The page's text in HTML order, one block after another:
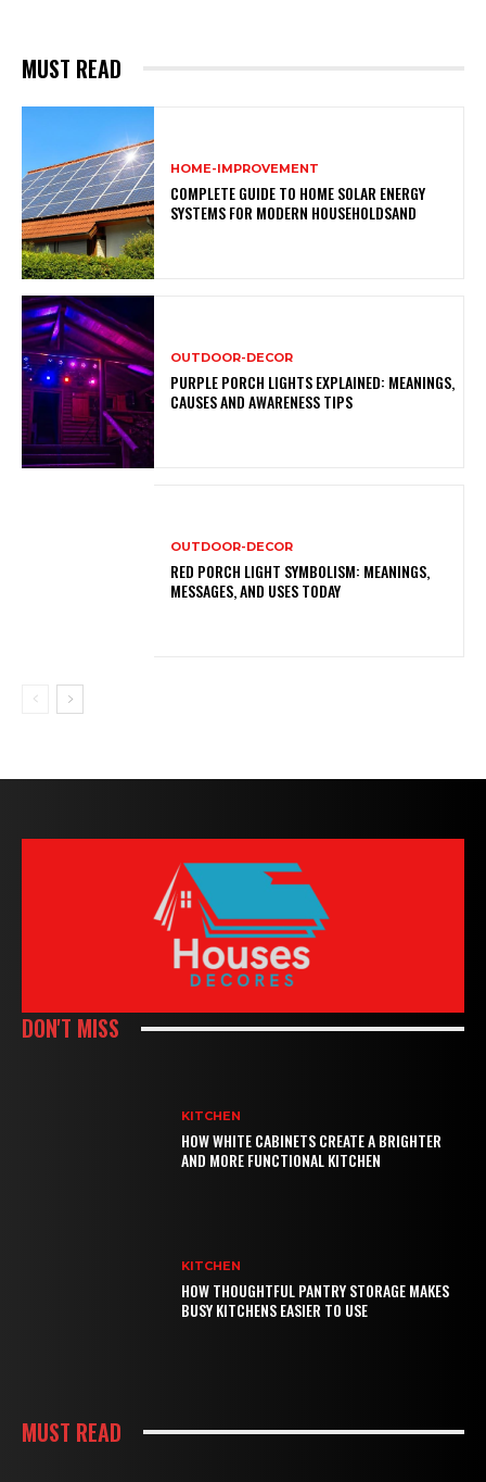
MUST READ
HOME-IMPROVEMENT
COMPLETE GUIDE TO HOME SOLAR ENERGY
SYSTEMS FOR MODERN HOUSEHOLDSAND
OUTDOOR-DECOR
PURPLE PORCH LIGHTS EXPLAINED: MEANINGS,
CAUSES AND AWARENESS TIPS
OUTDOOR-DECOR
RED PORCH LIGHT SYMBOLISM: MEANINGS,
MESSAGES, AND USES TODAY
DON'T MISS
KITCHEN
HOW WHITE CABINETS CREATE A BRIGHTER
AND MORE FUNCTIONAL KITCHEN
KITCHEN
HOW THOUGHTFUL PANTRY STORAGE MAKES
BUSY KITCHENS EASIER TO USE
MUST READ